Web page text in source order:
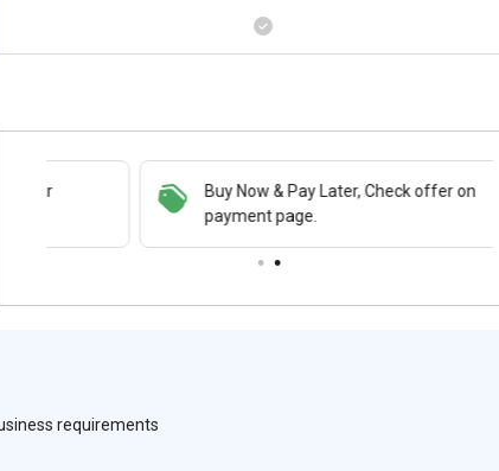
Buy Now & Pay Later, Check offer on
payment page.
Save upto 18%, Get GST Invoice on your
business purchase
requirements